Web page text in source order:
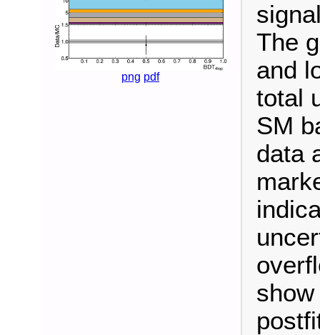
png pdf
The
and
total
SM
data